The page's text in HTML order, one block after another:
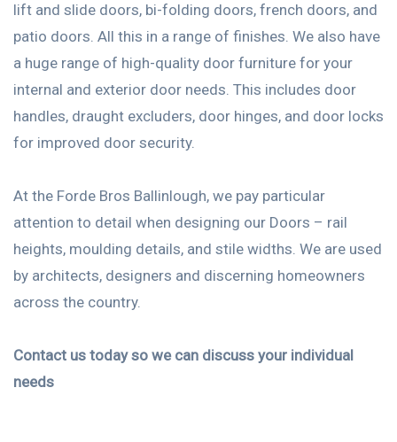
lift and slide doors, bi-folding doors, french doors, and
patio doors. All this in a range of finishes. We also have
a huge range of high-quality door furniture for your
internal and exterior door needs. This includes door
handles, draught excluders, door hinges, and door locks
for improved door security.
At the Forde Bros Ballinlough, we pay particular
attention to detail when designing our Doors – rail
heights, moulding details, and stile widths. We are used
by architects, designers and discerning homeowners
across the country.
Contact us today so we can discuss your individual
needs